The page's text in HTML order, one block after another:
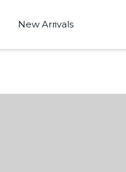
New Arrivals